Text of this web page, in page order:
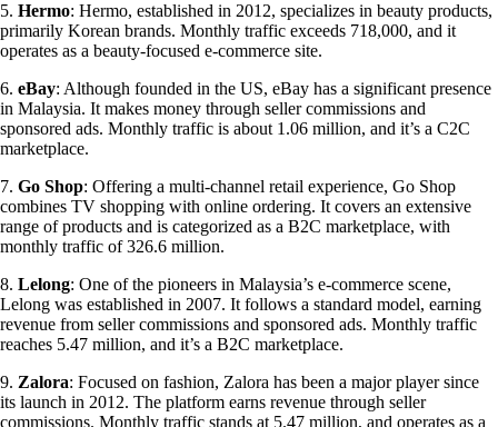
5. Hermo: Hermo, established in 2012, specializes in beauty products,
primarily Korean brands. Monthly traffic exceeds 718,000, and it
operates as a beauty-focused e-commerce site.
6. eBay: Although founded in the US, eBay has a significant presence
in Malaysia. It makes money through seller commissions and
sponsored ads. Monthly traffic is about 1.06 million, and it’s a C2C
marketplace.
7. Go Shop: Offering a multi-channel retail experience, Go Shop
combines TV shopping with online ordering. It covers an extensive
range of products and is categorized as a B2C marketplace, with
monthly traffic of 326.6 million.
8. Lelong: One of the pioneers in Malaysia’s e-commerce scene,
Lelong was established in 2007. It follows a standard model, earning
revenue from seller commissions and sponsored ads. Monthly traffic
reaches 5.47 million, and it’s a B2C marketplace.
9. Zalora: Focused on fashion, Zalora has been a major player since
its launch in 2012. The platform earns revenue through seller
commissions. Monthly traffic stands at 5.47 million, and operates as a